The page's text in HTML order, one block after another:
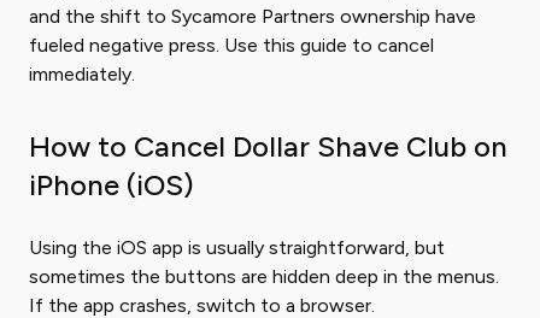
and the shift to Sycamore Partners ownership have
fueled negative press. Use this guide to cancel
immediately.
How to Cancel Dollar Shave Club on
iPhone (iOS)
Using the iOS app is usually straightforward, but
sometimes the buttons are hidden deep in the menus.
If the app crashes, switch to a browser.